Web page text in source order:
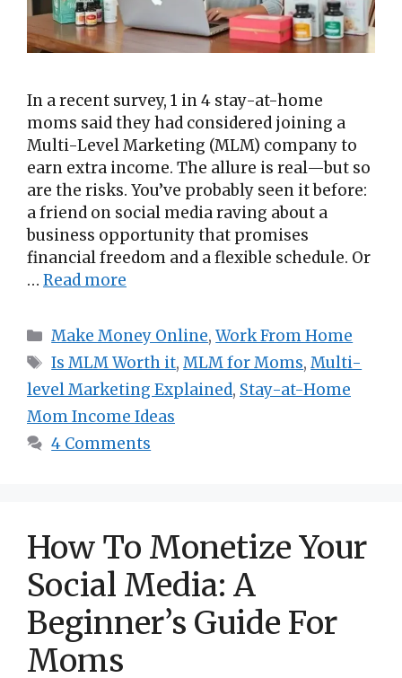
In a recent survey, 1 in 4 stay-at-home
moms said they had considered joining a
Multi-Level Marketing (MLM) company to
earn extra income. The allure is real—but so
are the risks. You’ve probably seen it before:
a friend on social media raving about a
business opportunity that promises
financial freedom and a flexible schedule. Or
… Read more
Categories
Make Money Online,Work From Home
Tags
Is MLM Worth it,MLM for Moms,Multi-
level Marketing Explained, Stay-at-Home
Mom Income Ideas
4 Comments
How To Monetize Your
Social Media: A
Beginner’s Guide For
Moms